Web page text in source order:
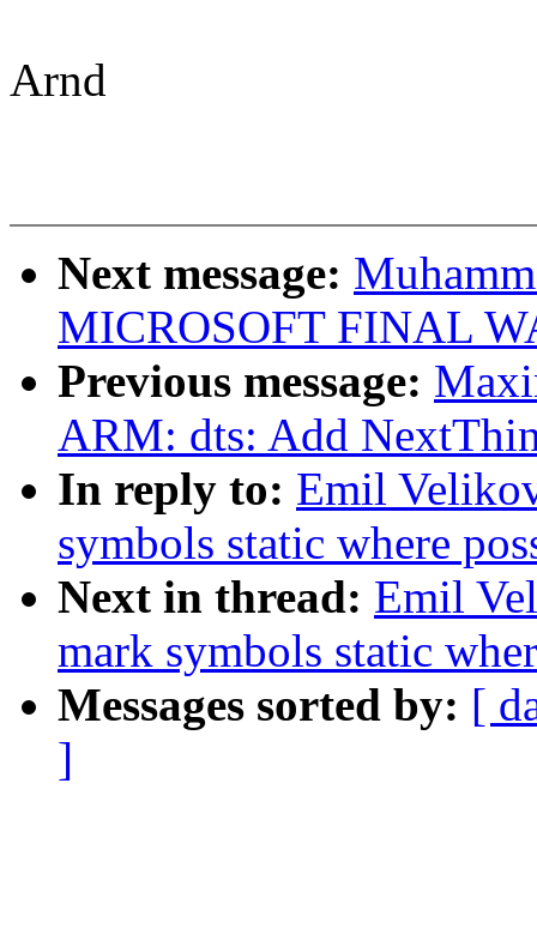
Arnd
Next message:
MICROSOFT FINAL
Previous message:
ARM: dts: Add
In reply to: Emil
symbols static where
Next in thread: Emil
mark symbols static
Messages sorted by: [
]